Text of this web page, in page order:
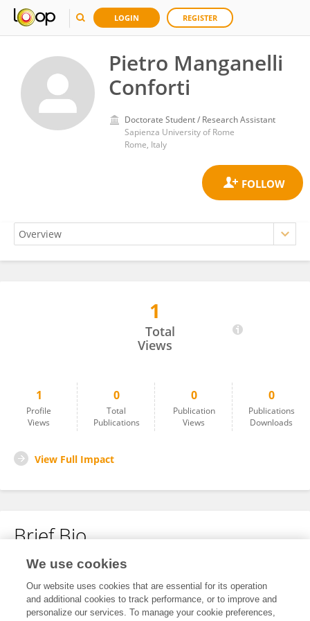
LOGIN REGISTER
Pietro Manganelli
Conforti
Doctorate Student / Research Assistant
Sapienza University of Rome
Rome, Italy
1
Total
Views
1
Profile
Views
0
Total
Publications
0
Publication
Views
0
Publications
Downloads
View Full Impact
Brief Bio
No content to display.
We use cookies
Our website uses cookies that are essential for its operation
and additional cookies to track performance, or to improve and
personalize our services. To manage your cookie preferences,